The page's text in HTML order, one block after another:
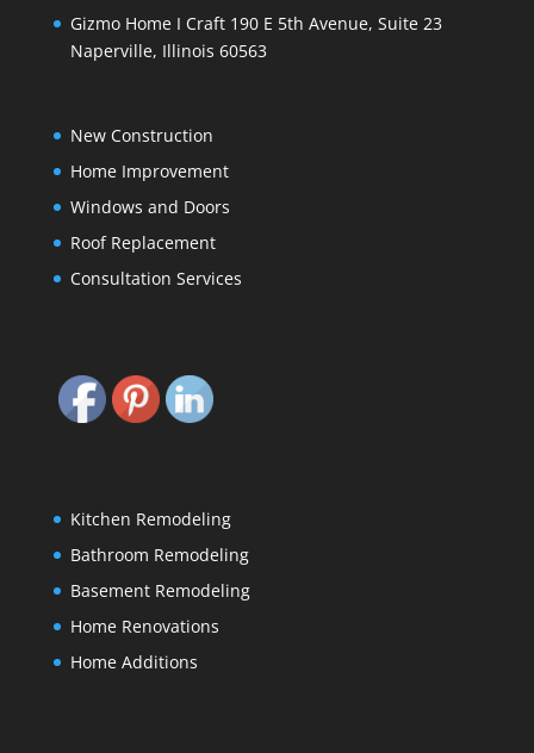
Gizmo Home I Craft 190 E 5th Avenue, Suite 23
Naperville, Illinois 60563
New Construction
Home Improvement
Windows and Doors
Roof Replacement
Consultation Services
Kitchen Remodeling
Bathroom Remodeling
Basement Remodeling
Home Renovations
Home Additions